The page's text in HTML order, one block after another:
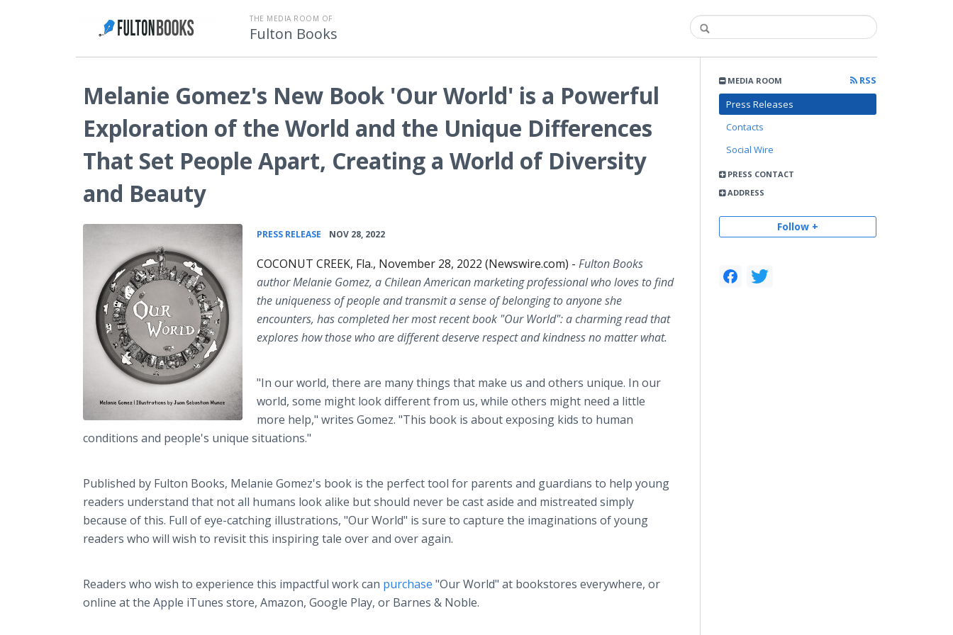
THE MEDIA ROOM OF
Fulton Books
MEDIA ROOM
RSS
Press Releases
Contacts
Social Wire
PRESS CONTACT
ADDRESS
Follow +
Melanie Gomez's New Book 'Our World' is a Powerful
Exploration of the World and the Unique Differences
That Set People Apart, Creating a World of Diversity
and Beauty
PRESS RELEASE NOV 28, 2022
COCONUT CREEK, Fla., November 28, 2022 (Newswire.com) - Fulton Books
author Melanie Gomez, a Chilean American marketing professional who loves to find
the uniqueness of people and transmit a sense of belonging to anyone she
encounters, has completed her most recent book "Our World": a charming read that
explores how those who are different deserve respect and kindness no matter what.
"In our world, there are many things that make us and others unique. In our
world, some might look different from us, while others might need a little
more help," writes Gomez. "This book is about exposing kids to human
conditions and people's unique situations."
Published by Fulton Books, Melanie Gomez's book is the perfect tool for parents and guardians to help young
readers understand that not all humans look alike but should never be cast aside and mistreated simply
because of this. Full of eye-catching illustrations, "Our World" is sure to capture the imaginations of young
readers who will wish to revisit this inspiring tale over and over again.
Readers who wish to experience this impactful work can purchase "Our World" at bookstores everywhere, or
online at the Apple iTunes store, Amazon, Google Play, or Barnes & Noble.